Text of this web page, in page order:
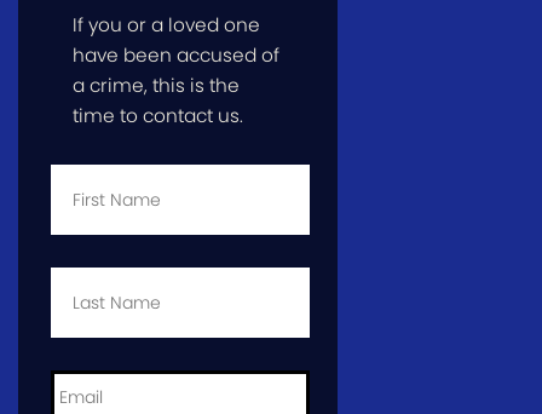
If you or a loved one
have been accused of
a crime, this is the
time to contact us.
First
Last
Email *